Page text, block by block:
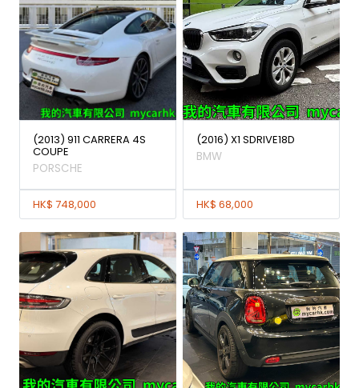
(2013) 911 CARRERA 4S
COUPE
PORSCHE
HK$ 748,000
(2016) X1 SDRIVE18D
BMW
HK$ 68,000